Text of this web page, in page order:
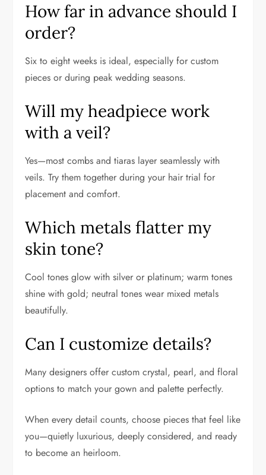
How far in advance should I
order?
Six to eight weeks is ideal, especially for custom
pieces or during peak wedding seasons.
Will my headpiece work
with a veil?
Yes—most combs and tiaras layer seamlessly with
veils. Try them together during your hair trial for
placement and comfort.
Which metals flatter my
skin tone?
Cool tones glow with silver or platinum; warm tones
shine with gold; neutral tones wear mixed metals
beautifully.
Can I customize details?
Many designers offer custom crystal, pearl, and floral
options to match your gown and palette perfectly.
When every detail counts, choose pieces that feel like
you—quietly luxurious, deeply considered, and ready
to become an heirloom.